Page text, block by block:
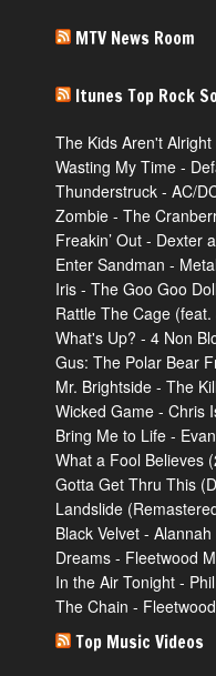
MTV News Room
Itunes Top Rock
The Kids Aren't
Wasting My Time -
Thunderstruck - AC/
Zombie - The
Freakin’ Out - Dexter
Enter Sandman -
Iris - The Goo Goo
Rattle The Cage
What's Up? - 4 Non
Gus: The Polar Bear
Mr. Brightside - The
Wicked Game - Chris
Bring Me to Life -
What a Fool Believes
Gotta Get Thru This
Landslide
Black Velvet -
Dreams - Fleetwood
In the Air Tonight -
The Chain -
Top Music Videos